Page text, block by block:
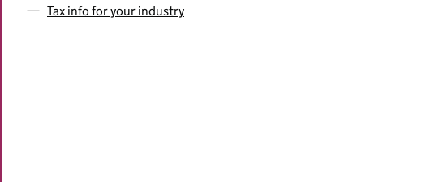
Tax info for your industry